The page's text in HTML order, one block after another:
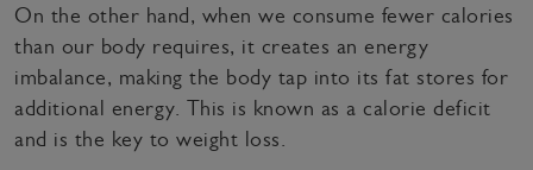
On the other hand, when we consume fewer calories
than our body requires, it creates an energy
imbalance, making the body tap into its fat stores for
additional energy. This is known as a calorie deficit
and is the key to weight loss.